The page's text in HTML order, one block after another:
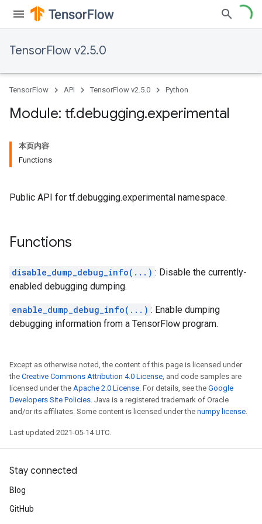
TensorFlow v2.5.0
TensorFlow API TensorFlow v2.5.0 Python
Module: tf.debugging.experimental
本页内容
Functions
Public API for tf.debugging.experimental namespace.
Functions
disable_dump_debug_info(...) : Disable the currently-
enabled debugging dumping.
enable_dump_debug_info(...) : Enable dumping
debugging information from a TensorFlow program.
Except as otherwise noted, the content of this page is licensed under
the Creative Commons Attribution 4.0 License, and code samples are
licensed under the Apache 2.0 License. For details, see the Google
Developers Site Policies. Java is a registered trademark of Oracle
and/or its affiliates. Some content is licensed under the numpy license.
Last updated 2021-05-14 UTC.
Stay connected
Blog
GitHub